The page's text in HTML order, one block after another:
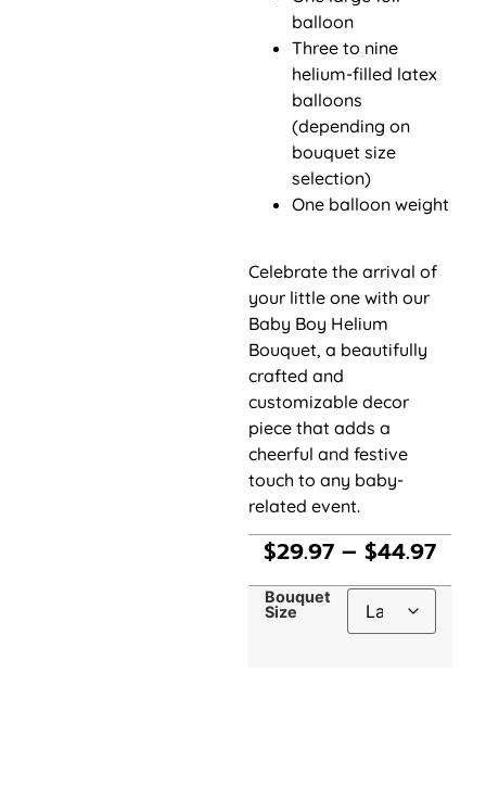
balloon
Three to nine
helium-filled latex
balloons
(depending on
bouquet size
selection)
One balloon weight
Celebrate the arrival of
your little one with our
Baby Boy Helium
Bouquet, a beautifully
crafted and
customizable decor
piece that adds a
cheerful and festive
touch to any baby-
related event.
$29.97 – $44.97
Bouquet
Size